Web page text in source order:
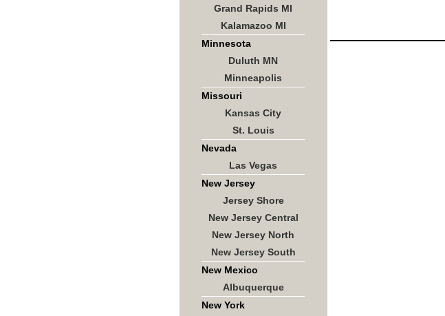
Grand Rapids MI
Kalamazoo MI
Minnesota
Duluth MN
Minneapolis
Missouri
Kansas City
St. Louis
Nevada
Las Vegas
New Jersey
Jersey Shore
New Jersey Central
New Jersey North
New Jersey South
New Mexico
Albuquerque
New York